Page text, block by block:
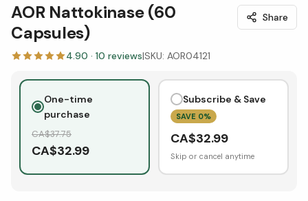
AOR Nattokinase (60
Capsules)
Share
4.90 · 10 reviews|SKU: AOR04121
One-time
purchase
CA$37.75
CA$32.99
Subscribe & Save
SAVE 0%
CA$32.99
Skip or cancel anytime